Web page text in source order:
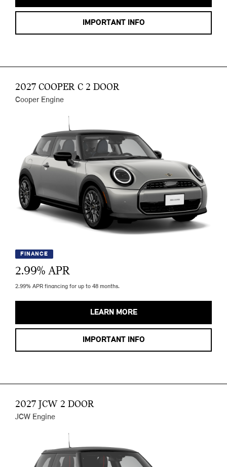
IMPORTANT INFO
2027 COOPER C 2 DOOR
Cooper Engine
FINANCE
2.99% APR
2.99% APR financing for up to 48 months.
LEARN MORE
IMPORTANT INFO
2027 JCW 2 DOOR
JCW Engine